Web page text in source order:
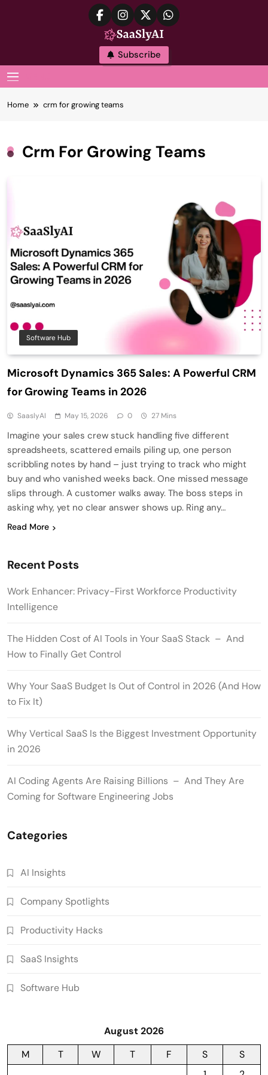
SaaslyAI
Subscribe
Home crm for growing teams
Crm For Growing Teams
Software Hub
Microsoft Dynamics 365 Sales: A Powerful CRM
for Growing Teams in 2026
SaaslyAI May 15, 2026 0 27 Mins
Imagine your sales crew stuck handling five different
spreadsheets, scattered emails piling up, one person
scribbling notes by hand – just trying to track who might
buy and who vanished weeks back. One missed message
slips through. A customer walks away. The boss steps in
asking why, yet no clear answer shows up. Ring any…
Read More
Recent Posts
Work Enhancer: Privacy-First Workforce Productivity
Intelligence
The Hidden Cost of AI Tools in Your SaaS Stack – And
How to Finally Get Control
Why Your SaaS Budget Is Out of Control in 2026 (And How
to Fix It)
Why Vertical SaaS Is the Biggest Investment Opportunity
in 2026
AI Coding Agents Are Raising Billions – And They Are
Coming for Software Engineering Jobs
Categories
AI Insights
Company Spotlights
Productivity Hacks
SaaS Insights
Software Hub
August 2026
M
T W T F S
S